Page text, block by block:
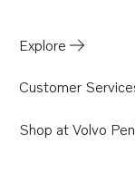
Explore
Customer
Shop at Volvo